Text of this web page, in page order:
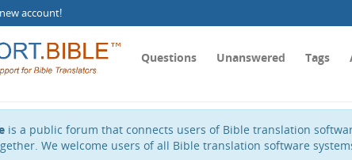
account!
Questions Unanswered Tags
is a public forum that connects users of Bible translation
We welcome users of all Bible translation software